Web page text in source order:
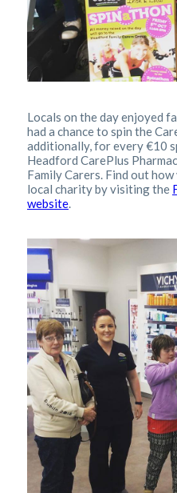
Locals on the day enjoyed
had a chance to spin the
additionally, for every €10
Headford CarePlus
Family Carers. Find out
local charity by visiting the
website.